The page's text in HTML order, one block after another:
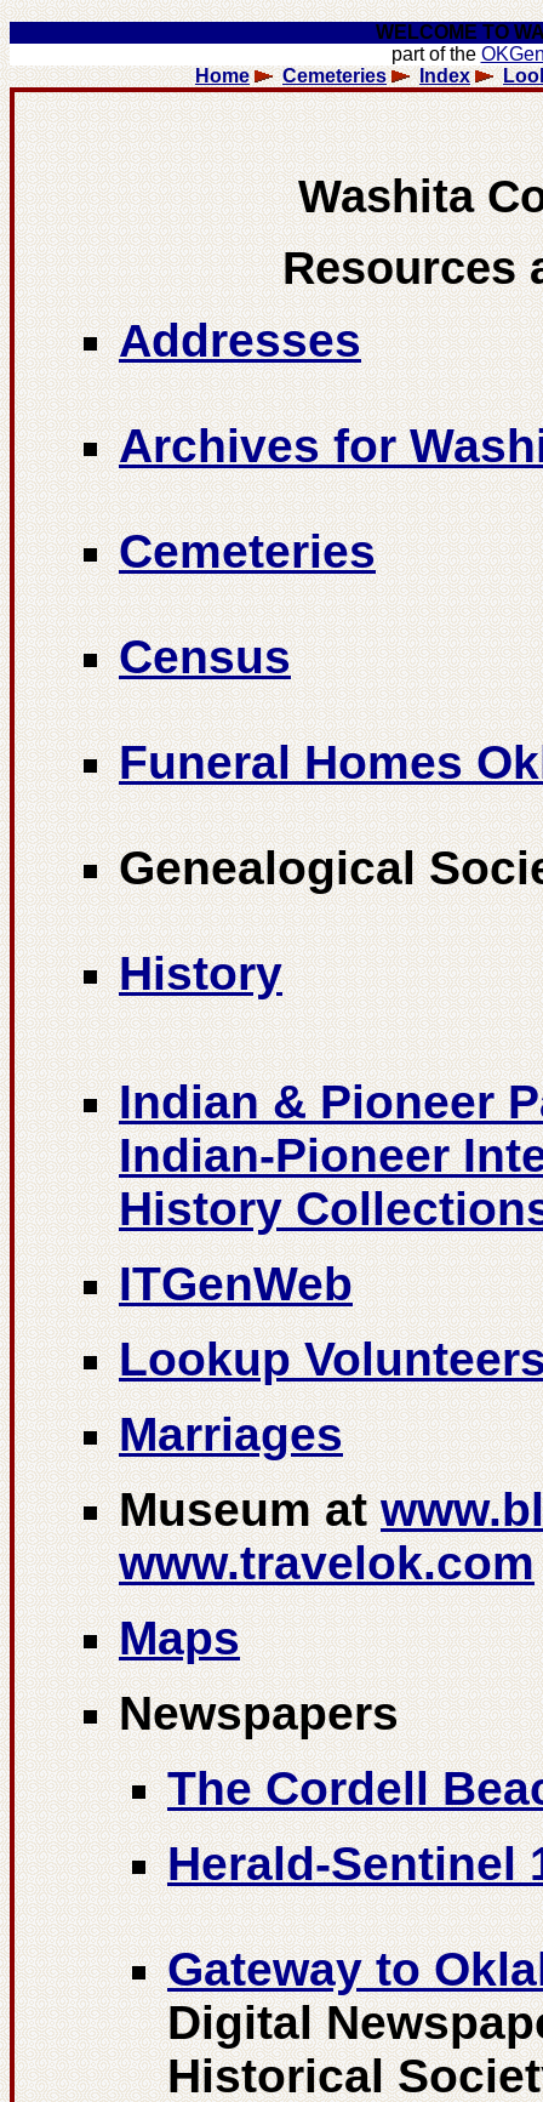
WELCOME TO
part of the
Home
Cemeteries Index
Washita
Resources
Addresses
Archives for
Cemeteries
Census
Funeral Homes
Genealogical
History
Indian & Pioneer
Indian-Pioneer
History
ITGenWeb
Lookup
Marriages
Museum at
www.travelok.com
Maps
Newspapers
The Cordell
Herald-Sentinel
Gateway to
Digital
Historical